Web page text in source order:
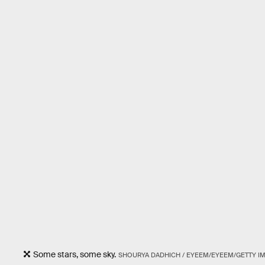
Some stars, some sky. SHOURYA DADHICH / EYEEM/EYEEM/GETTY